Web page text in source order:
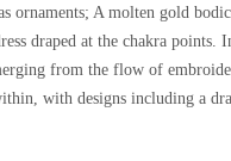
ornaments; A molten gold
draped at the chakra points.
from the flow of
with designs including a